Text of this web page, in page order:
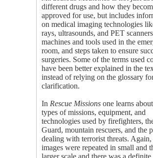
different drugs and how they
approved for use, but includes
on medical imaging technologies
rays, ultrasounds, and PET
machines and tools used in the
room, and steps taken to ensure
surgeries. Some of the terms used
have been better explained in the
instead of relying on the glossary
clarification.
In Rescue Missions one learns
types of missions, equipment, and
technologies used by firefighters,
Guard, mountain rescuers, and the
dealing with terrorist threats. Again,
images were repeated in small and
larger scale and there was a definite